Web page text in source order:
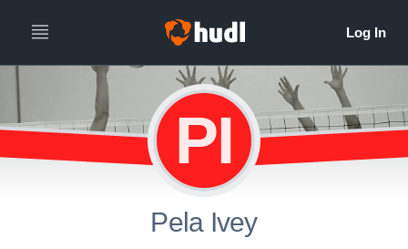
PI
Pela Ivey